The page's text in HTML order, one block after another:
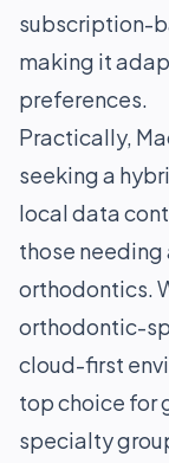
subscription-
making it
preferences.
Practically,
seeking a
local data
those
orthodontics.
orthodontic-
cloud-first
top choice for
specialty